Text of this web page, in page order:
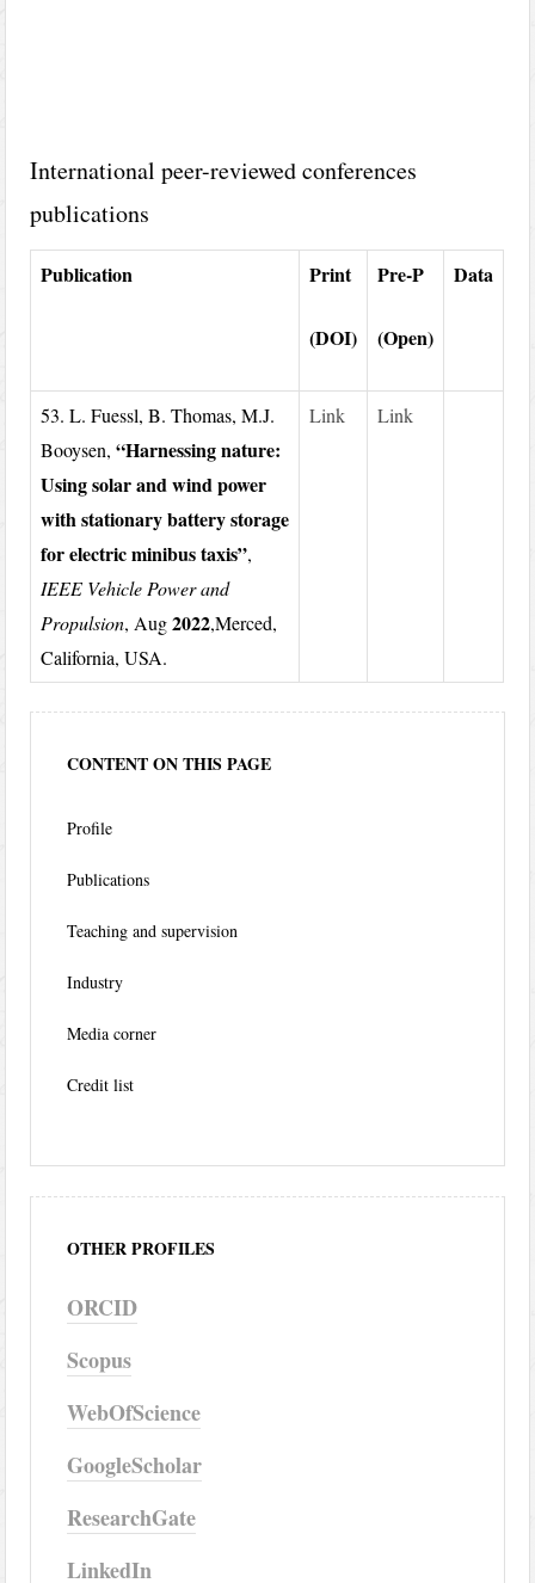
International peer-reviewed conferences
publications
Publication Print
(DOI)
Pre-P
(Open)
Data
53. L. Fuessl, B. Thomas, M.J.
Booysen,“Harnessing nature:
Using solar and wind power
with stationary battery storage
for electric minibus taxis”,
IEEE Vehicle Power and
Propulsion, Aug2022,Merced,
California, USA.
Link Link
CONTENT ON THIS PAGE
Profile
Publications
Teaching and supervision
Industry
Media corner
Credit list
OTHER PROFILES
ORCID
Scopus
WebOfScience
GoogleScholar
ResearchGate
LinkedIn